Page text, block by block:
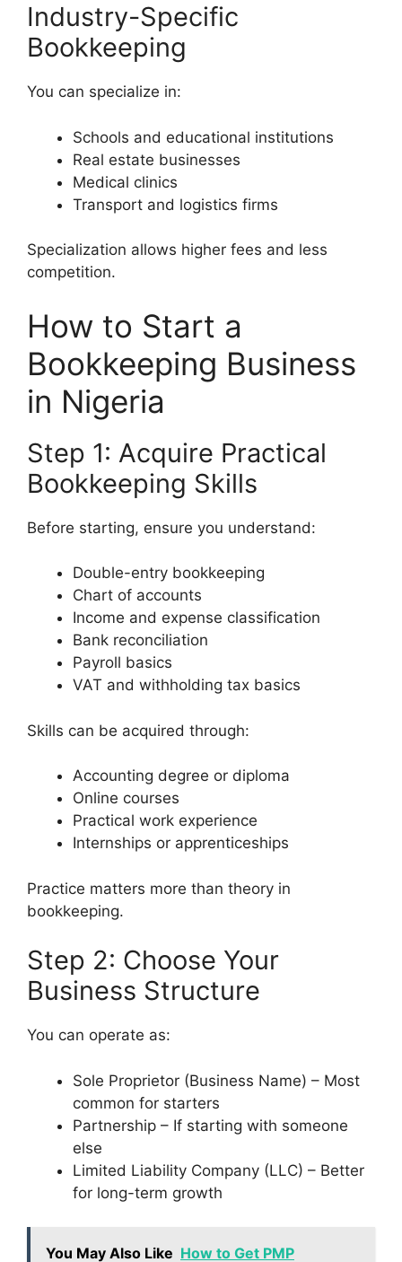
Industry-Specific
Bookkeeping
You can specialize in:
Schools and educational institutions
Real estate businesses
Medical clinics
Transport and logistics firms
Specialization allows higher fees and less
competition.
How to Start a
Bookkeeping Business
in Nigeria
Step 1: Acquire Practical
Bookkeeping Skills
Before starting, ensure you understand:
Double-entry bookkeeping
Chart of accounts
Income and expense classification
Bank reconciliation
Payroll basics
VAT and withholding tax basics
Skills can be acquired through:
Accounting degree or diploma
Online courses
Practical work experience
Internships or apprenticeships
Practice matters more than theory in
bookkeeping.
Step 2: Choose Your
Business Structure
You can operate as:
Sole Proprietor (Business Name) – Most
common for starters
Partnership – If starting with someone
else
Limited Liability Company (LLC) – Better
for long-term growth
You May Also Like How to Get PMP